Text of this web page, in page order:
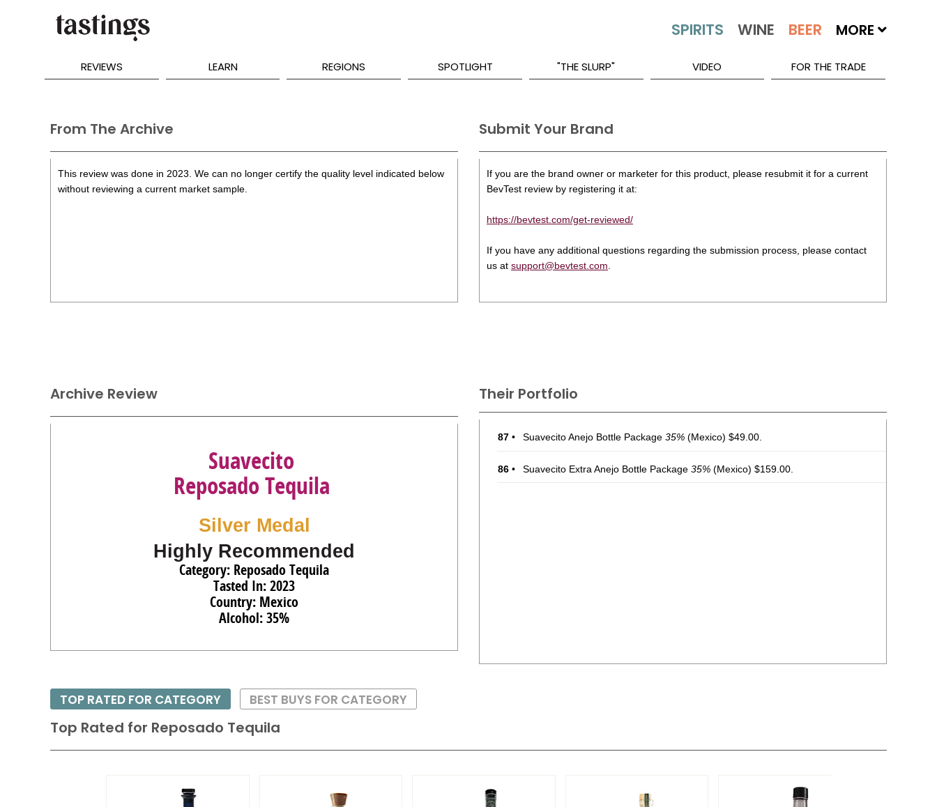
MORE
REVIEWS LEARN REGIONS SPOTLIGHT "THE SLURP" VIDEO FOR THE TRADE
From The Archive
This review was done in 2023. We can no longer certify the quality level indicated below
without reviewing a current market sample.
Submit Your Brand
If you are the brand owner or marketer for this product, please resubmit it for a current
BevTest review by registering it at:
https://bevtest.com/get-reviewed/
If you have any additional questions regarding the submission process, please contact
us at support@bevtest.com
Their Portfolio
87 • Suavecito Anejo Bottle Package 35% (Mexico) $49.00.
86 • Suavecito Extra Anejo Bottle Package 35% (Mexico) $159.00.
Archive Review
Suavecito
Reposado Tequila
Silver Medal
Highly Recommended
Category: Reposado Tequila
Tasted In: 2023
Country: Mexico
Alcohol: 35%
Top Rated for Reposado Tequila
TOP RATED FOR CATEGORY BEST BUYS FOR CATEGORY